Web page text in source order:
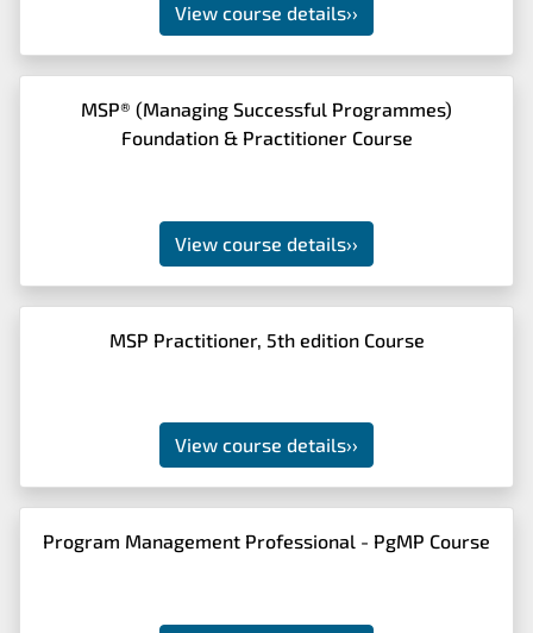
View course details››
MSP® (Managing Successful Programmes)
Foundation & Practitioner Course
View course details››
MSP Practitioner, 5th edition Course
View course details››
Program Management Professional - PgMP Course